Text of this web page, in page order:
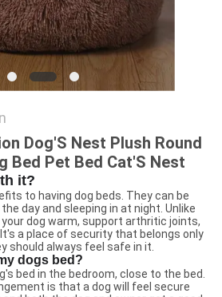
Dog'S Nest Plush Round
Bed Pet Bed Cat'S Nest
it?
to having dog beds. They can be
day and sleeping in at night. Unlike
your dog warm, support arthritic joints,
a place of security that belongs only
should always feel safe in it.
dogs bed?
bed in the bedroom, close to the bed.
is that a dog will feel secure